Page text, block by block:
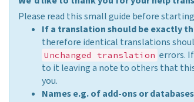
Please read this small guide before
If a translation should be exactly
therefore identical translations
Unchanged translation errors.
to it leaving a note to others that
you.
Names e.g. of add-ons or